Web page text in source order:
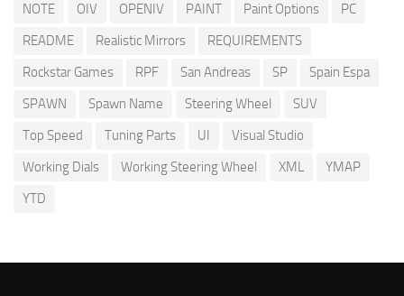
NOTE
OIV OPENIV PAINT Paint Options
PC
README
Realistic Mirrors
REQUIREMENTS
Rockstar Games
RPF San Andreas SP
Spain Espa
SPAWN
Spawn Name Steering Wheel
SUV
Top Speed
Tuning Parts UI
Visual Studio
Working Dials
Working Steering Wheel XML
YMAP
YTD